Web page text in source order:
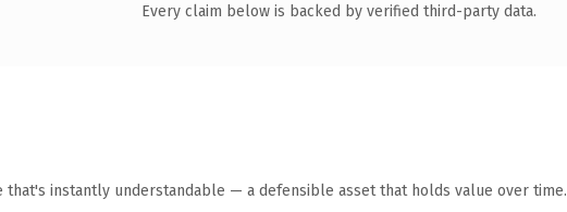
Every claim below is backed by verified third-party data.
that's instantly understandable — a defensible asset that holds value over time.